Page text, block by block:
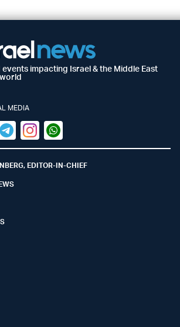
impacting Israel & the Middle East
MEDIA
(X)InstagramWhatsapp
EDITOR-IN-CHIEF